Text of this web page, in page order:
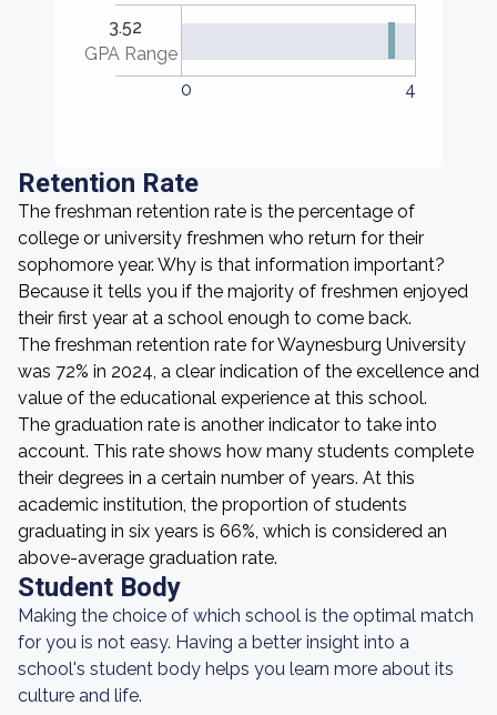
3.52
GPA Range
0
4
Retention Rate
The freshman retention rate is the percentage of
college or university freshmen who return for their
sophomore year. Why is that information important?
Because it tells you if the majority of freshmen enjoyed
their first year at a school enough to come back.
The freshman retention rate for Waynesburg University
was 72% in 2024, a clear indication of the excellence and
value of the educational experience at this school.
The graduation rate is another indicator to take into
account. This rate shows how many students complete
their degrees in a certain number of years. At this
academic institution, the proportion of students
graduating in six years is 66%, which is considered an
above-average graduation rate.
Student Body
Making the choice of which school is the optimal match
for you is not easy. Having a better insight into a
school's student body helps you learn more about its
culture and life.